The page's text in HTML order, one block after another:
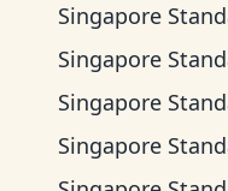
Singapore
Singapore
Singapore
Singapore